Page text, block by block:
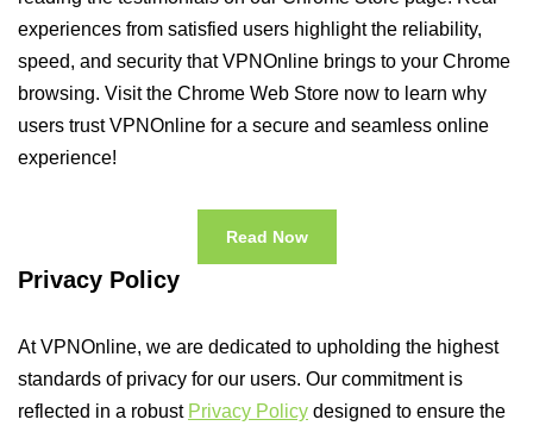
experiences from satisfied users highlight the reliability,
speed, and security that VPNOnline brings to your Chrome
browsing. Visit the Chrome Web Store now to learn why
users trust VPNOnline for a secure and seamless online
experience!
Read Now
Privacy Policy
At VPNOnline, we are dedicated to upholding the highest
standards of privacy for our users. Our commitment is
reflected in a robust Privacy Policy designed to ensure the